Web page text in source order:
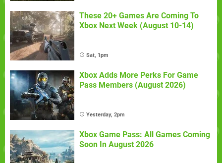
These 20+ Games Are Coming To
Xbox Next Week (August 10-14)
Sat, 1pm
Xbox Adds More Perks For Game
Pass Members (August 2026)
Yesterday, 2pm
Xbox Game Pass: All Games Coming
Soon In August 2026